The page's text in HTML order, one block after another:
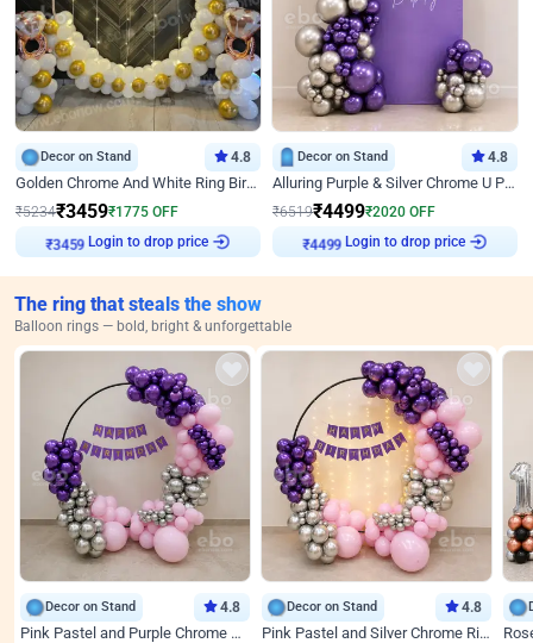
Decor on Stand 4.8
Golden Chrome And White Ring Birthday Decor
₹5234₹3459₹1775 OFF
Login to drop price
Decor on Stand 4.8
Alluring Purple & Silver Chrome U Panel Birthday Decor
₹6519₹4499₹2020 OFF
Login to drop price
The ring that steals the show
Balloon rings — bold, bright & unforgettable
Decor on Stand 4.8
Pink Pastel and Purple Chrome Attractive Birthday Ring Decor
Decor on Stand 4.8
Pink Pastel and Silver Chrome Ring Birthday Decor